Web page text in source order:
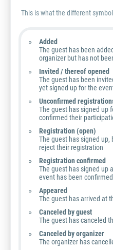
This is what the different
Added
The guest has been
organizer but has not
Invited / thereof opened
The guest has been
yet signed up for the
Unconfirmed
The guest has signed up
confirmed their
Registration (open)
The guest has signed
reject their registration
Registration confirmed
The guest has signed up
event has been confirmed
Appeared
The guest has arrived at
Canceled by guest
The guest has canceled
Canceled by organizer
The organizer has